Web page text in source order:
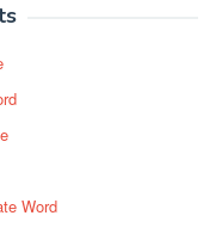
Word